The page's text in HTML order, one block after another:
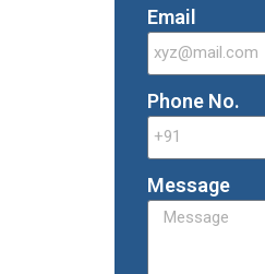
Email
Phone No.
Message